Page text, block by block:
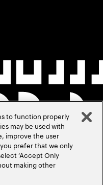
to function properly
may be used with
improve the user
prefer that we only
‘Accept Only
making other